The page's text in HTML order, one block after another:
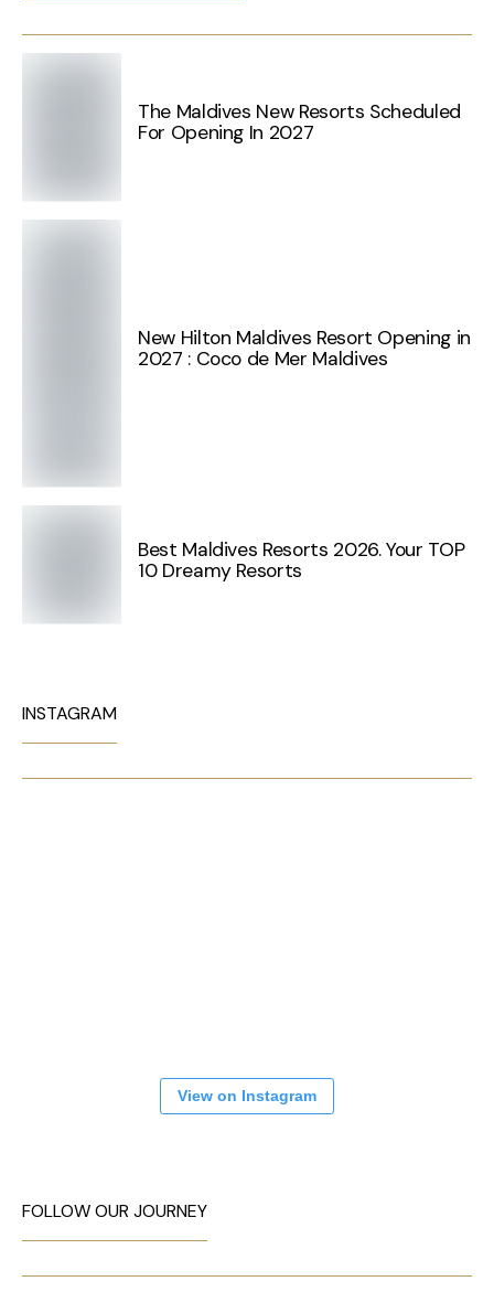
The Maldives New Resorts Scheduled
For Opening In 2027
New Hilton Maldives Resort Opening in
2027 : Coco de Mer Maldives
Best Maldives Resorts 2026. Your TOP
10 Dreamy Resorts
INSTAGRAM
View on Instagram
FOLLOW OUR JOURNEY